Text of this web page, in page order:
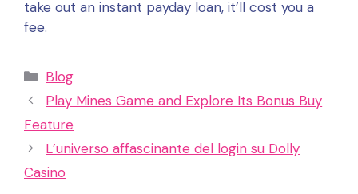
take out an instant payday loan, it’ll cost you a
fee.
Categories
Blog
Play Mines Game and Explore Its Bonus Buy
Feature
L’universo affascinante del login su Dolly
Casino